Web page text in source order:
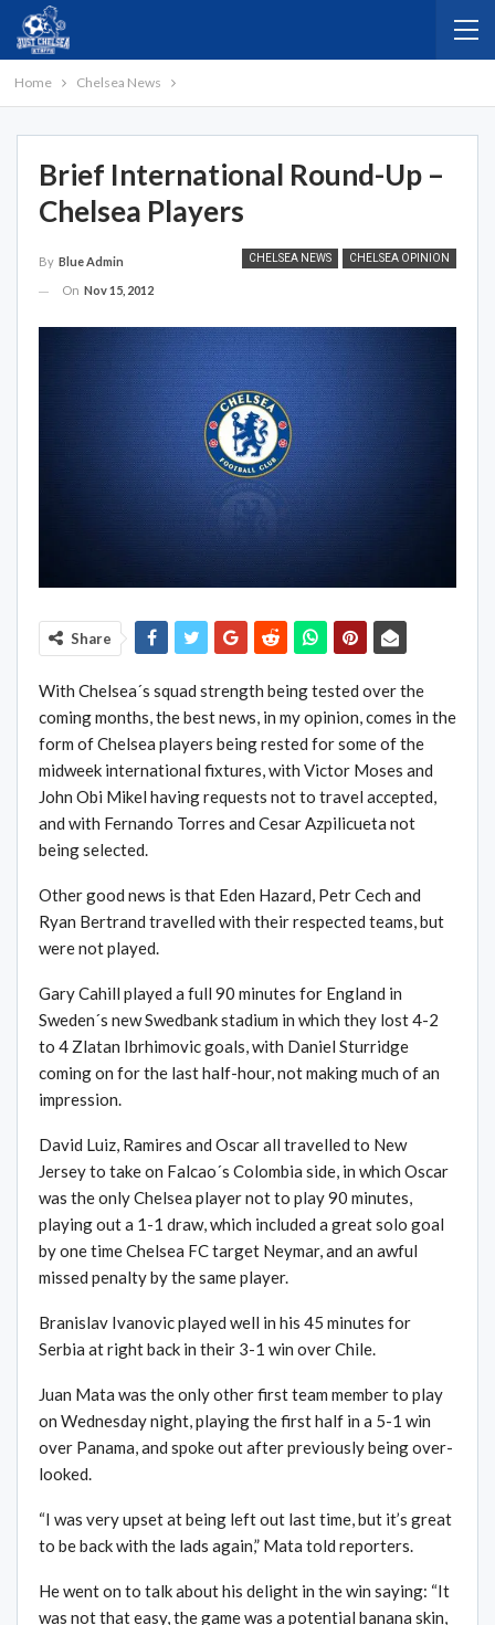
Home Chelsea News
Brief International Round-Up –
Chelsea Players
CHELSEA NEWS CHELSEA OPINION
By Blue Admin
On Nov 15, 2012
Share
With Chelsea´s squad strength being tested over the
coming months, the best news, in my opinion, comes in the
form of Chelsea players being rested for some of the
midweek international fixtures, with Victor Moses and
John Obi Mikel having requests not to travel accepted,
and with Fernando Torres and Cesar Azpilicueta not
being selected.
Other good news is that Eden Hazard, Petr Cech and
Ryan Bertrand travelled with their respected teams, but
were not played.
Gary Cahill played a full 90 minutes for England in
Sweden´s new Swedbank stadium in which they lost 4-2
to 4 Zlatan Ibrhimovic goals, with Daniel Sturridge
coming on for the last half-hour, not making much of an
impression.
David Luiz, Ramires and Oscar all travelled to New
Jersey to take on Falcao´s Colombia side, in which Oscar
was the only Chelsea player not to play 90 minutes,
playing out a 1-1 draw, which included a great solo goal
by one time Chelsea FC target Neymar, and an awful
missed penalty by the same player.
Branislav Ivanovic played well in his 45 minutes for
Serbia at right back in their 3-1 win over Chile.
Juan Mata was the only other first team member to play
on Wednesday night, playing the first half in a 5-1 win
over Panama, and spoke out after previously being over-
looked.
“I was very upset at being left out last time, but it’s great
to be back with the lads again,” Mata told reporters.
He went on to talk about his delight in the win saying: “It
was not that easy, the game was a potential banana skin,